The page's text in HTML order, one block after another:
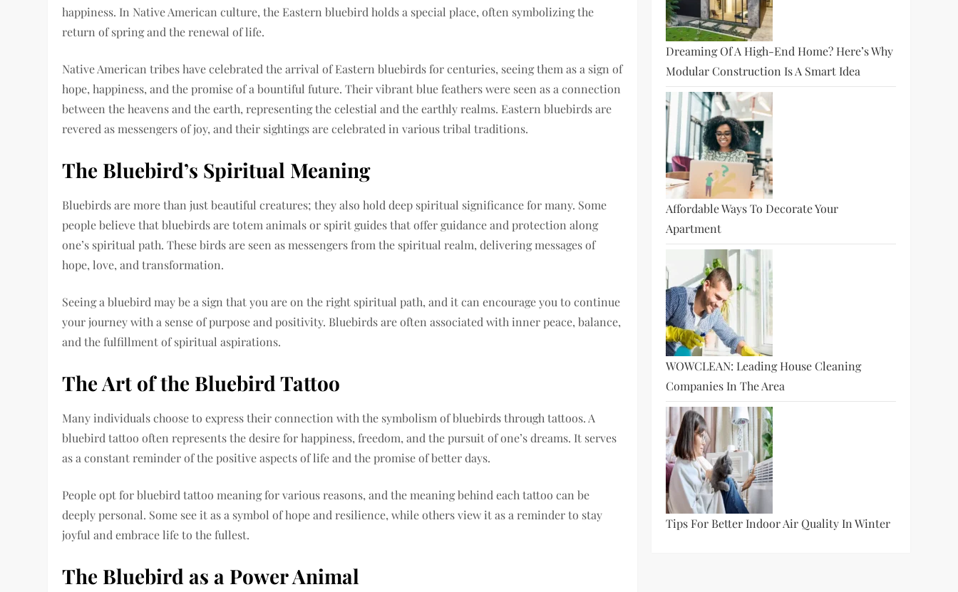
happiness. In Native American culture, the Eastern bluebird holds a special place, often symbolizing the
return of spring and the renewal of life.
Native American tribes have celebrated the arrival of Eastern bluebirds for centuries, seeing them as a sign of
hope, happiness, and the promise of a bountiful future. Their vibrant blue feathers were seen as a connection
between the heavens and the earth, representing the celestial and the earthly realms. Eastern bluebirds are
revered as messengers of joy, and their sightings are celebrated in various tribal traditions.
The Bluebird’s Spiritual Meaning
Bluebirds are more than just beautiful creatures; they also hold deep spiritual significance for many. Some
people believe that bluebirds are totem animals or spirit guides that offer guidance and protection along
one’s spiritual path. These birds are seen as messengers from the spiritual realm, delivering messages of
hope, love, and transformation.
Seeing a bluebird may be a sign that you are on the right spiritual path, and it can encourage you to continue
your journey with a sense of purpose and positivity. Bluebirds are often associated with inner peace, balance,
and the fulfillment of spiritual aspirations.
The Art of the Bluebird Tattoo
Many individuals choose to express their connection with the symbolism of bluebirds through tattoos. A
bluebird tattoo often represents the desire for happiness, freedom, and the pursuit of one’s dreams. It serves
as a constant reminder of the positive aspects of life and the promise of better days.
People opt for bluebird tattoo meaning for various reasons, and the meaning behind each tattoo can be
deeply personal. Some see it as a symbol of hope and resilience, while others view it as a reminder to stay
joyful and embrace life to the fullest.
The Bluebird as a Power Animal
Dreaming Of A High-End Home? Here’s Why
Modular Construction Is A Smart Idea
Affordable Ways To Decorate Your
Apartment
WOWCLEAN: Leading House Cleaning
Companies In The Area
Tips For Better Indoor Air Quality In Winter